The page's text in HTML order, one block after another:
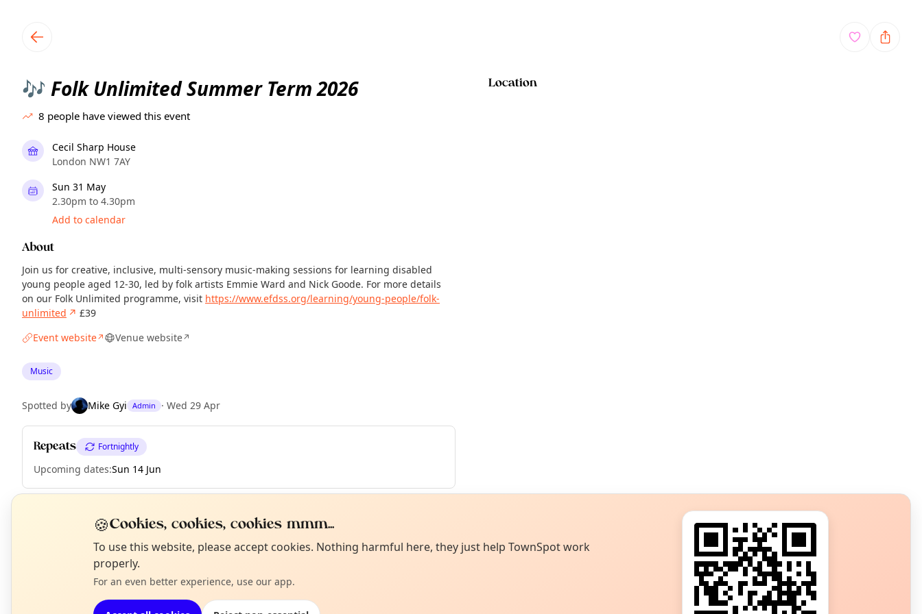
🎶 Folk Unlimited Summer Term 2026
8 people have viewed this event
Cecil Sharp House
London NW1 7AY
Sun 31 May
2.30pm to 4.30pm
Add to calendar
About
Join us for creative, inclusive, multi-sensory music-making sessions for learning disabled
young people aged 12-30, led by folk artists Emmie Ward and Nick Goode. For more details
on our Folk Unlimited programme, visit https://www.efdss.org/learning/young-people/folk-
unlimited ↗ £39
Event website↗ Venue website↗
Music
Spotted by Mike Gyi Admin · Wed 29 Apr
Repeats Fortnightly
Upcoming dates:Sun 14 Jun
Location
EXPLORE LONDON
What's on in London
Not from around here, huh?
Tell us your town →
🍪Cookies, cookies, cookies mmm...
To use this website, please accept cookies. Nothing harmful here, they just help TownSpot work
properly.
For an even better experience, use our app.